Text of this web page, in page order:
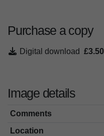
Purchase a copy
Digital download £3.50
Image details
Comments
Location